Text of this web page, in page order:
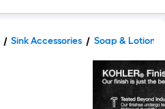
Sink Accessories Soap & Lotion